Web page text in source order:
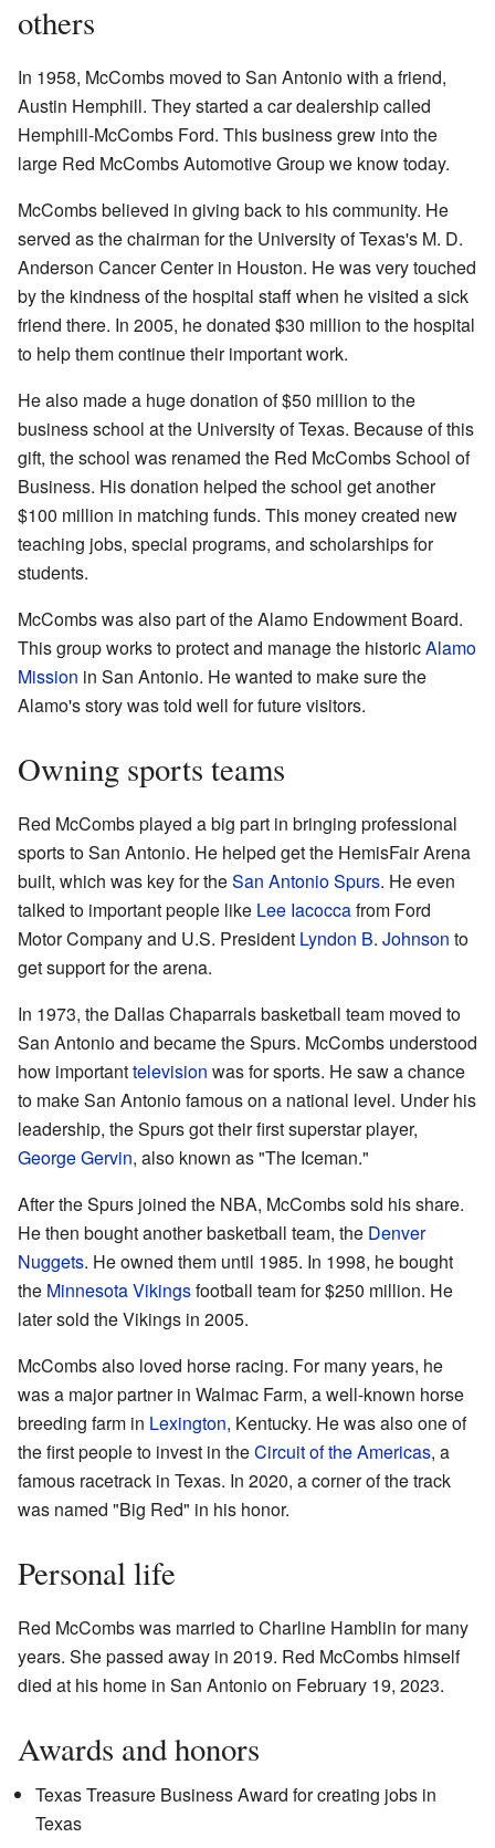
others
In 1958, McCombs moved to San Antonio with a friend,
Austin Hemphill. They started a car dealership called
Hemphill-McCombs Ford. This business grew into the
large Red McCombs Automotive Groupwe know today.
McCombs believed in giving back to his community. He
served as the chairman for the University of Texas's M. D.
Anderson Cancer Center in Houston. He was very touched
by the kindness of the hospital staff when he visited a sick
friend there. In 2005, he donated $30 million to the hospital
to help them continue their important work.
He also made a huge donation of $50 million to the
business school at the University of Texas. Because of this
gift, the school was renamed the Red McCombs School of
Business. His donation helped the school get another
$100 million in matching funds. This money created new
teaching jobs, special programs, and scholarships for
students.
McCombs was also part of the Alamo Endowment Board.
This group works to protect and manage the historicAlamo
Mission in San Antonio. He wanted to make sure the
Alamo's story was told well for future visitors.
Owning sports teams
Red McCombs played a big part in bringing professional
sports to San Antonio. He helped get the HemisFair Arena
built, which was key for theSan Antonio Spurs. He even
talked to important people like Lee Iacoccafrom Ford
Motor Company and U.S. President Lyndon B. Johnson to
get support for the arena.
In 1973, the Dallas Chaparrals basketball team moved to
San Antonio and became the Spurs. McCombs understood
how importanttelevision was for sports. He saw a chance
to make San Antonio famous on a national level. Under his
leadership, the Spurs got their first superstar player,
George Gervin, also known as "The Iceman."
After the Spurs joined the NBA, McCombs sold his share.
He then bought another basketball team, the Denver
Nuggets. He owned them until 1985. In 1998, he bought
the Minnesota Vikingsfootball team for $250 million. He
later sold the Vikings in 2005.
McCombs also loved horse racing. For many years, he
was a major partner in Walmac Farm, a well-known horse
breeding farm in Lexington, Kentucky. He was also one of
the first people to invest in theCircuit of the Americas, a
famous racetrack in Texas. In 2020, a corner of the track
was named "Big Red" in his honor.
Personal life
Red McCombs was married to Charline Hamblin for many
years. She passed away in 2019. Red McCombs himself
died at his home in San Antonio on February 19, 2023.
Awards and honors
Texas Treasure Business Award for creating jobs in
Texas